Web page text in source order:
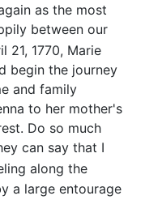
as the most
between our
21, 1770, Marie
begin the journey
and family
to her mother's
Do so much
can say that I
along the
a large entourage